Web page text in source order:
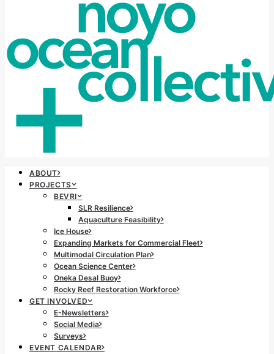
ABOUT
PROJECTS
BEVRI
SLR Resilience
Aquaculture Feasibility
Ice House
Expanding Markets for Commercial Fleet
Multimodal Circulation Plan
Ocean Science Center
Oneka Desal Buoy
Rocky Reef Restoration Workforce
GET INVOLVED
E-Newsletters
Social Media
Surveys
EVENT CALENDAR